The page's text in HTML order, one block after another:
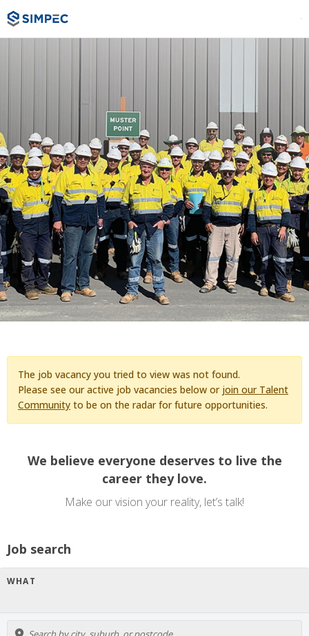
The job vacancy you tried to view was not found.
Please see our active job vacancies below or join our Talent
Community to be on the radar for future opportunities.
We believe everyone deserves to live the
career they love.
Make our vision your reality, let’s talk!
Job search
WHAT